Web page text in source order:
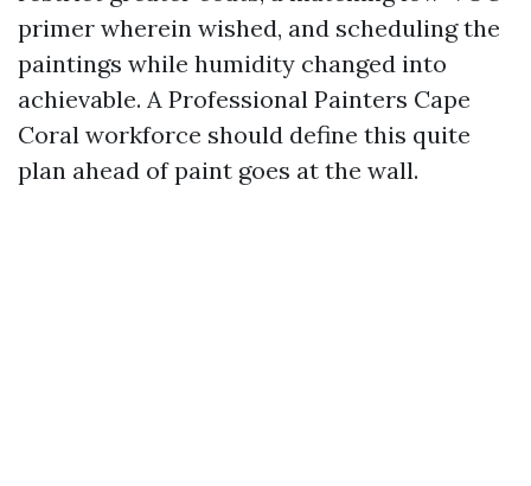
primer wherein wished, and scheduling the
paintings while humidity changed into
achievable. A Professional Painters Cape
Coral workforce should define this quite
plan ahead of paint goes at the wall.